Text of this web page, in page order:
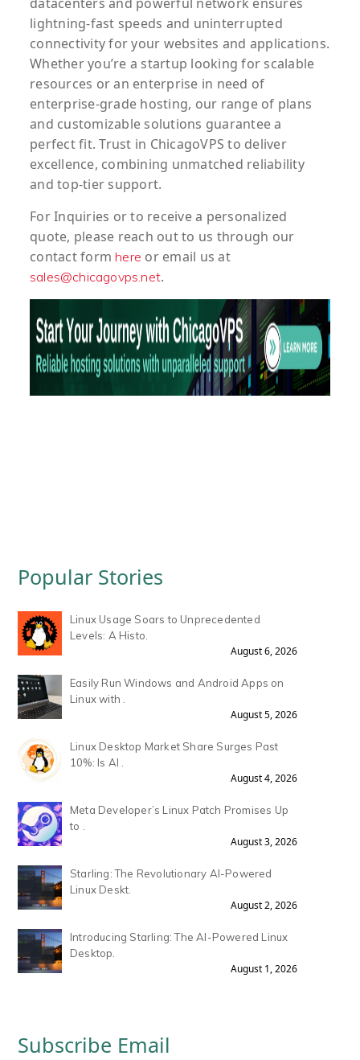
lightning-fast speeds and uninterrupted
connectivity for your websites and applications.
Whether you’re a startup looking for scalable
resources or an enterprise in need of
enterprise-grade hosting, our range of plans
and customizable solutions guarantee a
perfect fit. Trust in ChicagoVPS to deliver
excellence, combining unmatched reliability
and top-tier support.
ForInquiries or to receivea personalized
quote, please reach out to us through our
contact form here or email us at
sales@chicagovps.net.
Popular Stories
Linux Usage Soars to Unprecedented
Levels: A Histo.
August 6, 2026
Easily Run Windows and Android Apps on
Linux with .
August 5, 2026
Linux Desktop Market Share Surges Past
10%: Is AI .
August 4, 2026
Meta Developer’s Linux Patch Promises Up
to .
August 3, 2026
Starling: The Revolutionary AI-Powered
Linux Deskt.
August 2, 2026
Introducing Starling: The AI-Powered Linux
Desktop.
August 1, 2026
Subscribe Email